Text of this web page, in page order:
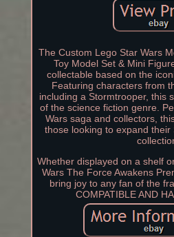
The Custom Lego Star Wars
Toy Model Set & Mini
collectable based on the
Featuring characters from
including a Stormtrooper, this
of the science fiction genre.
Wars saga and collectors,
those looking to expand
Whether displayed on a shelf
Wars The Force Awakens
bring joy to any fan of the
COMPATIBLE AND